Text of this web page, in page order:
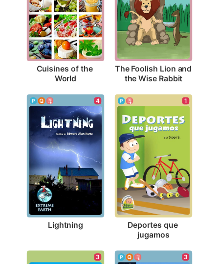
Cuisines of the
World
The Foolish Lion and
the Wise Rabbit
4
Lightning
1
Deportes que
jugamos
3 3